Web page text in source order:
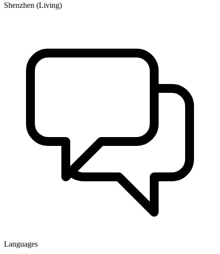
Shenzhen (Living)
Languages